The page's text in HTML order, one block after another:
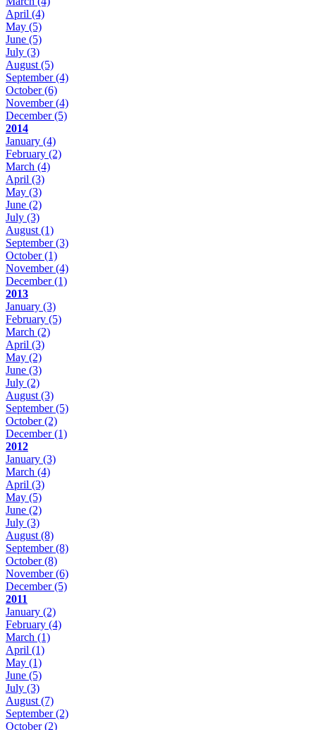
April (4)
May (5)
June (5)
July (3)
August (5)
September(4)
October(6)
November(4)
December(5)
2014
January (4)
February (2)
March (4)
April (3)
May (3)
June (2)
July (3)
August (1)
September(3)
October(1)
November(4)
December(1)
2013
January (3)
February (5)
March (2)
April (3)
May (2)
June (3)
July (2)
August (3)
September(5)
October(2)
December(1)
2012
January (3)
March (4)
April (3)
May (5)
June (2)
July (3)
August (8)
September(8)
October(8)
November(6)
December(5)
2011
January (2)
February (4)
March (1)
April (1)
May (1)
June (5)
July (3)
August (7)
September(2)
October(2)